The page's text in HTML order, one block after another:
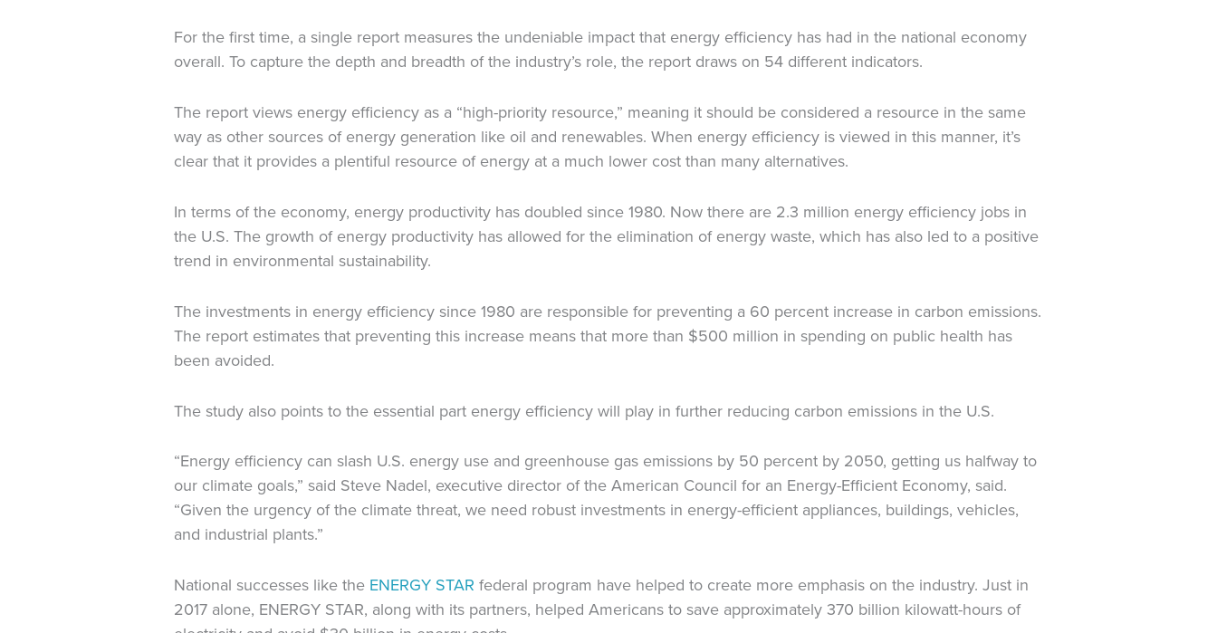
For the first time, a single report measures the undeniable impact that energy efficiency has had in the national economy
overall. To capture the depth and breadth of the industry’s role, the report draws on 54 different indicators.
The report views energy efficiency as a “high-priority resource,” meaning it should be considered a resource in the same
way as other sources of energy generation like oil and renewables. When energy efficiency is viewed in this manner, it’s
clear that it provides a plentiful resource of energy at a much lower cost than many alternatives.
In terms of the economy, energy productivity has doubled since 1980. Now there are 2.3 million energy efficiency jobs in
the U.S. The growth of energy productivity has allowed for the elimination of energy waste, which has also led to a positive
trend in environmental sustainability.
The investments in energy efficiency since 1980 are responsible for preventing a 60 percent increase in carbon emissions.
The report estimates that preventing this increase means that more than $500 million in spending on public health has
been avoided.
The study also points to the essential part energy efficiency will play in further reducing carbon emissions in the U.S.
“Energy efficiency can slash U.S. energy use and greenhouse gas emissions by 50 percent by 2050, getting us halfway to
our climate goals,” said Steve Nadel, executive director of the American Council for an Energy-Efficient Economy, said.
“Given the urgency of the climate threat, we need robust investments in energy-efficient appliances, buildings, vehicles,
and industrial plants.”
National successes like the ENERGY STAR federal program have helped to create more emphasis on the industry. Just in
2017 alone, ENERGY STAR, along with its partners, helped Americans to save approximately 370 billion kilowatt-hours of